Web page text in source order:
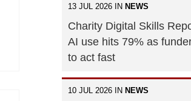
13 JUL 2026 IN NEWS
Charity Digital Skills
AI use hits 79% as
to act fast
10 JUL 2026 IN NEWS